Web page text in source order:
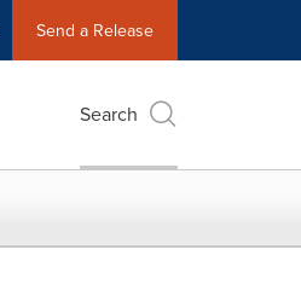
Send a Release
Search